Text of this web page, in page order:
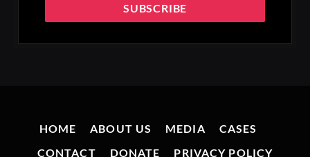
HOME ABOUT US MEDIA
CASES
CONTACT
DONATE PRIVACY POLICY